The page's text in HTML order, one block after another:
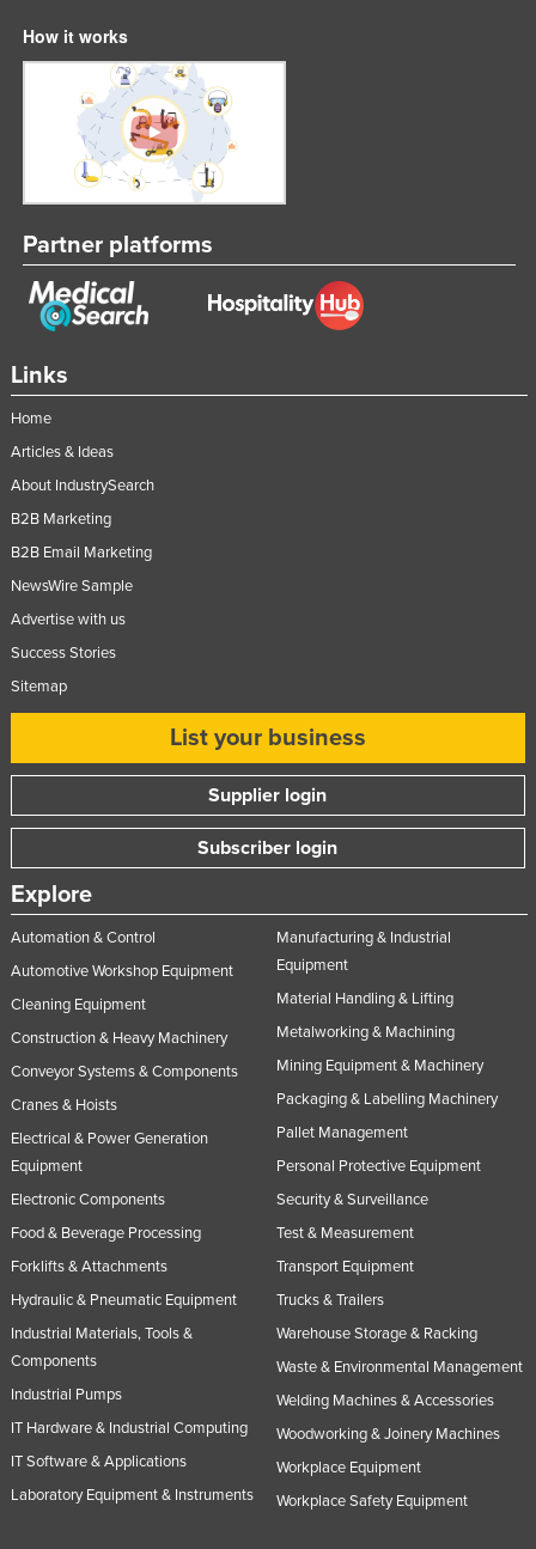
Monaco
Mongolia
Montenegro
Morocco
Mozambique
Namibia
Nepal
Norway
Oman
Pakistan
Palau
Papua New Guinea
Paraguay
Poland
Qatar
Romania
Russia
Rwanda
Saint Kitts and Nevis
Saint Vincent and the Grenadines
Samoa
San Marino
Sao Tome and Principe
Saudi Arabia
Serbia
Seychelles
Sierra Leone
Links
Home
Articles & Ideas
About IndustrySearch
B2B Marketing
B2B Email Marketing
NewsWire Sample
Advertise with us
Success Stories
Sitemap
List your business
Supplier login
Subscriber login
Explore
Automation & Control
Automotive Workshop Equipment
Cleaning Equipment
Construction & Heavy Machinery
Conveyor Systems & Components
Cranes & Hoists
Electrical & Power Generation
Equipment
Electronic Components
Food & Beverage Processing
Forklifts & Attachments
Hydraulic & Pneumatic Equipment
Industrial Materials, Tools &
Components
Industrial Pumps
IT Hardware & Industrial Computing
IT Software & Applications
Laboratory Equipment & Instruments
Manufacturing & Industrial
Equipment
Material Handling & Lifting
Metalworking & Machining
Mining Equipment & Machinery
Packaging & Labelling Machinery
Pallet Management
Personal Protective Equipment
Security & Surveillance
Test & Measurement
Transport Equipment
Trucks & Trailers
Warehouse Storage & Racking
Waste & Environmental Management
Welding Machines & Accessories
Woodworking & Joinery Machines
Workplace Equipment
Workplace Safety Equipment
How it works
Partner platforms